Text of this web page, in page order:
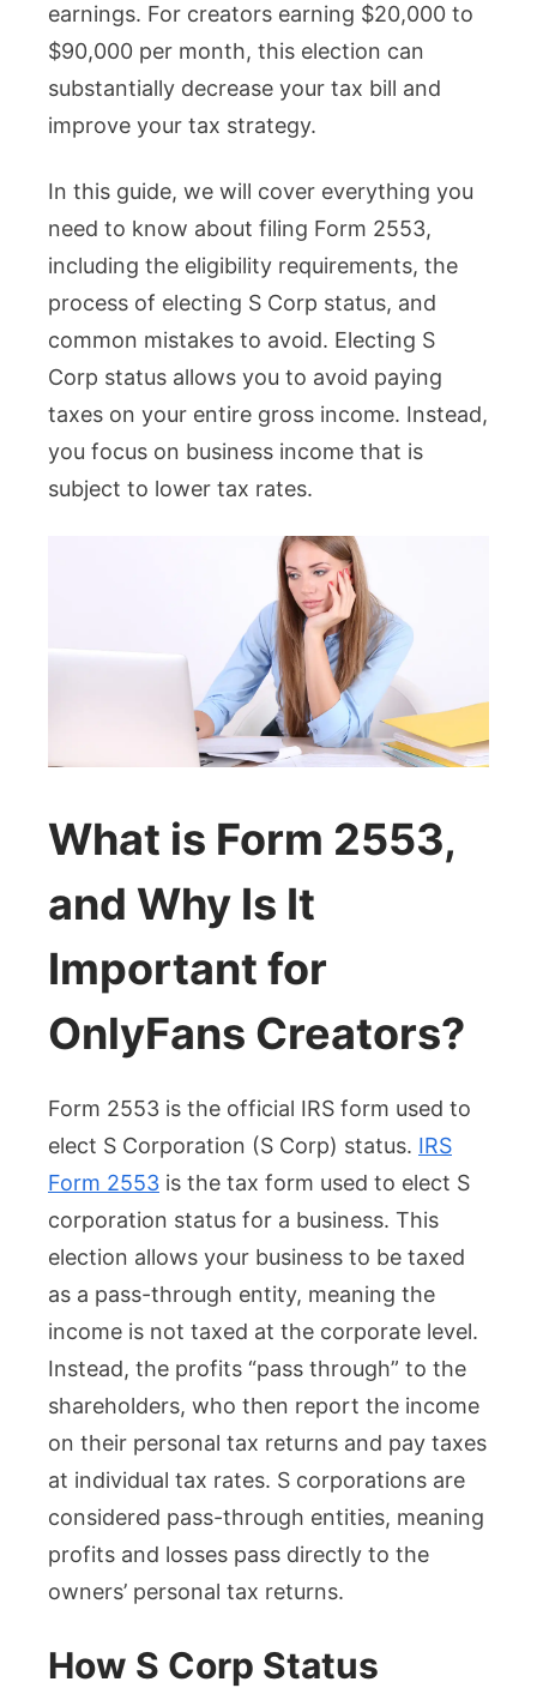
earnings. For creators earning $20,000 to
$90,000 per month, this election can
substantially decrease your tax bill and
improve your tax strategy.
In this guide, we will cover everything you
need to know about filing Form 2553,
including the eligibility requirements, the
process of electing S Corp status, and
common mistakes to avoid. Electing S
Corp status allows you to avoid paying
taxes on your entire gross income. Instead,
you focus on business income that is
subject to lower tax rates.
What is Form 2553,
and Why Is It
Important for
OnlyFans Creators?
Form 2553 is the official IRS form used to
elect S Corporation (S Corp) status. IRS
Form 2553 is the tax form used to elect S
corporation status for a business. This
election allows your business to be taxed
as a pass-through entity, meaning the
income is not taxed at the corporate level.
Instead, the profits “pass through” to the
shareholders, who then report the income
on their personal tax returns and pay taxes
at individual tax rates. S corporations are
considered pass-through entities, meaning
profits and losses pass directly to the
owners’ personal tax returns.
How S Corp Status